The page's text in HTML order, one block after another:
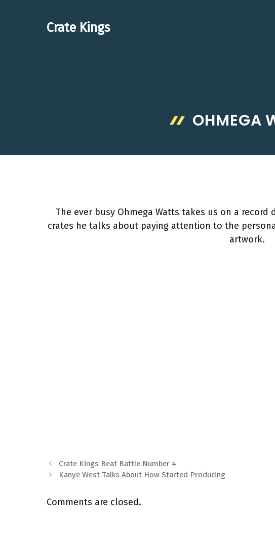
Crate Kings
OHMEGA
The ever busy Ohmega Watts takes us on a
crates he talks about paying attention to the
artwork.
Crate Kings Beat Battle Number 4
Kanye West Talks About How Started Producing
Comments are closed.